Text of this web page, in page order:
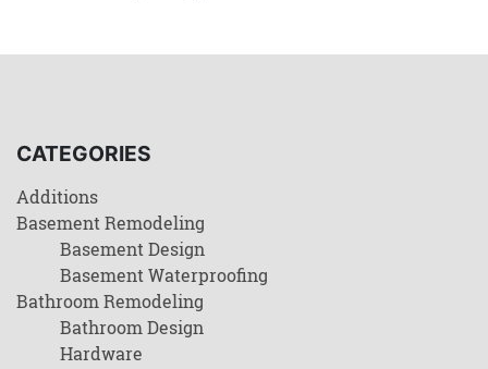
CATEGORIES
Additions
Basement Remodeling
Basement Design
Basement Waterproofing
Bathroom Remodeling
Bathroom Design
Hardware